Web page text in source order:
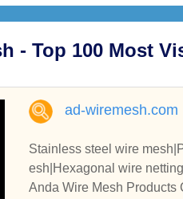
- Top 100 Most
ad-wiremesh.com
Stainless steel wire
esh|Hexagonal wire
e|Conveyor
Anda Wire Mesh Products